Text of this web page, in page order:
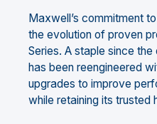
Maxwell’s commitment
the evolution of proven
Series. A staple since
has been reengineered
upgrades to improve
while retaining its trusted